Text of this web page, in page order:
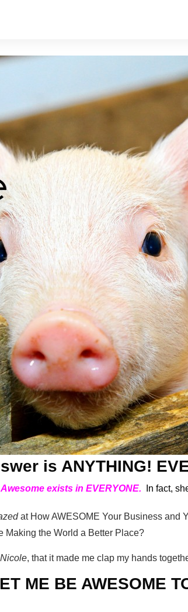
is ANYTHING!
Awesome exists in EVERYONE. In fact,
at How AWESOME Your Business and
Making the World a Better Place?
Nicole, that it made me clap my hands
ME BE AWESOME